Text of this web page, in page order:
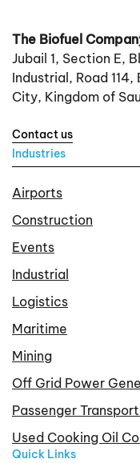
The Biofuel
Jubail 1, Section E,
Industrial, Road
City, Kingdom of
Contact us
Industries
Airports
Construction
Events
Industrial
Logistics
Maritime
Mining
Off Grid Power
Passenger
Used Cooking Oil
Quick Links